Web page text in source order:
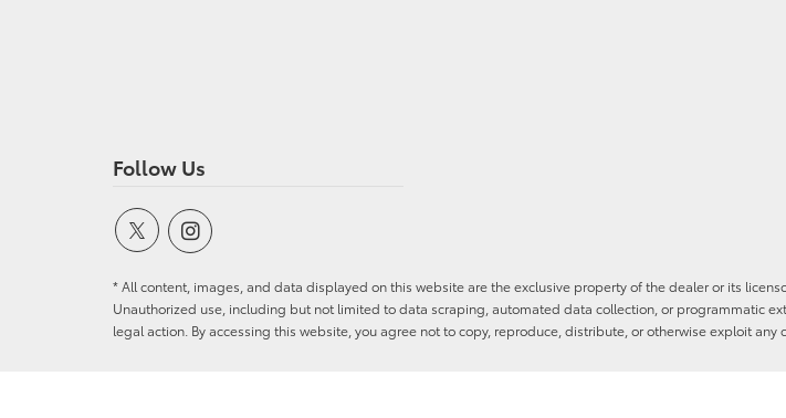
Follow Us
* All content, images, and data displayed on this website are the exclusive property of the dealer or its
Unauthorized use, including but not limited to data scraping, automated data collection, or programmatic
legal action. By accessing this website, you agree not to copy, reproduce, distribute, or otherwise exploit